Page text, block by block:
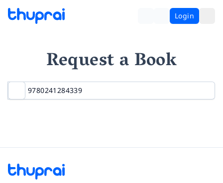
Login
Request a Book